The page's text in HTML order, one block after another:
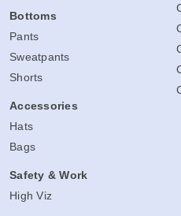
Bottoms
Pants
Sweatpants
Shorts
Accessories
Hats
Bags
Safety & Work
High Viz